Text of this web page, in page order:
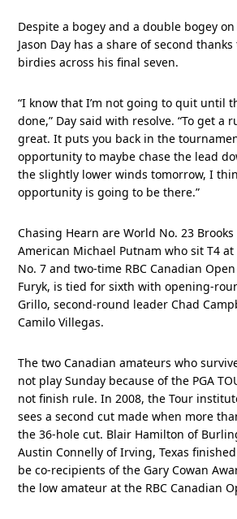
Despite a bogey and a double bogey
Jason Day has a share of second
birdies across his final seven.
“I know that I’m not going to quit until
done,” Day said with resolve. “To get a
great. It puts you back in the
opportunity to maybe chase the lead
the slightly lower winds tomorrow, I
opportunity is going to be there.”
Chasing Hearn are World No. 23
American Michael Putnam who sit T4
No. 7 and two-time RBC Canadian
Furyk, is tied for sixth with opening-
Grillo, second-round leader Chad
Camilo Villegas.
The two Canadian amateurs who
not play Sunday because of the PGA
not finish rule. In 2008, the Tour
sees a second cut made when more
the 36-hole cut. Blair Hamilton of
Austin Connelly of Irving, Texas
be co-recipients of the Gary Cowan
the low amateur at the RBC Canadian